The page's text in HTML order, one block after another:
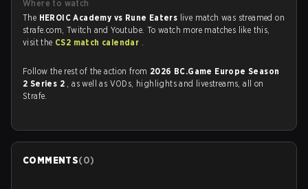
Where to watch
The HEROIC Academy vs Rune Eaters live match was streamed on
strafe.com, Twitch and Youtube. To watch more matches like this,
visit the CS2 match calendar .
Follow the rest of the action from 2026 BC.Game Europe Season
2 Series 2 , as well as VODs, highlights and livestreams, all on
Strafe.
COMMENTS(0)